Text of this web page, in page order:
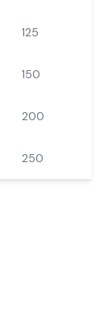
125
150
200
250